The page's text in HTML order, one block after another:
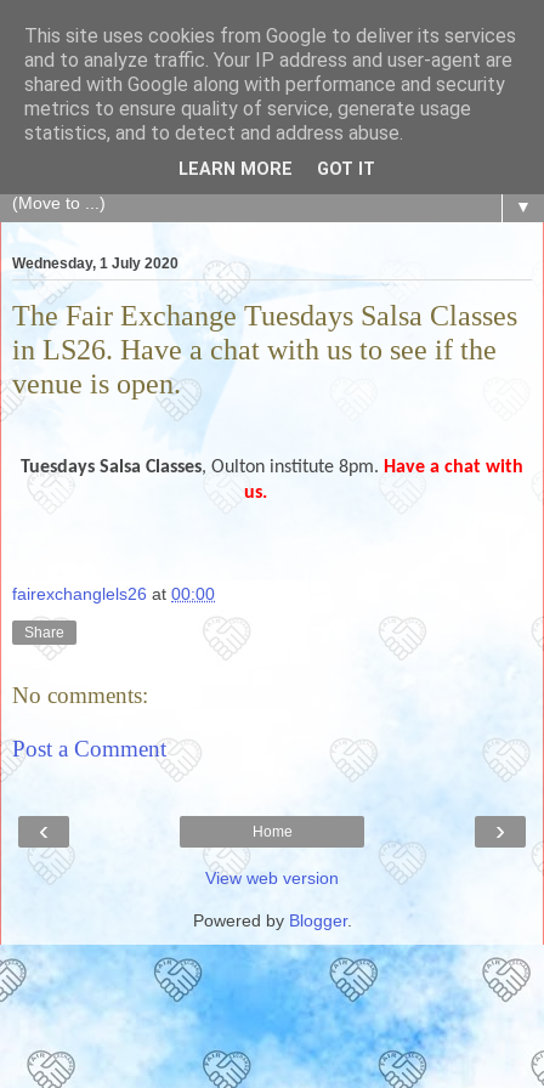
The Fair Exchange
of skills, knowledge, advice, experience and products,
goods and services to link and build the local community
▼
Wednesday, 1 July 2020
The Fair Exchange Tuesdays Salsa Classes
in LS26. Have a chat with us to see if the
venue is open.
Tuesdays Salsa Classes, Oulton institute 8pm. Have a chat with
us.
fairexchanglels26 at 00:00
Share
No comments:
Post a Comment
‹ ›
Home
View web version
Powered by Blogger.
This site uses cookies from Google to deliver its services
and to analyze traffic. Your IP address and user-agent are
shared with Google along with performance and security
metrics to ensure quality of service, generate usage
statistics, and to detect and address abuse.
LEARN MORE GOT IT